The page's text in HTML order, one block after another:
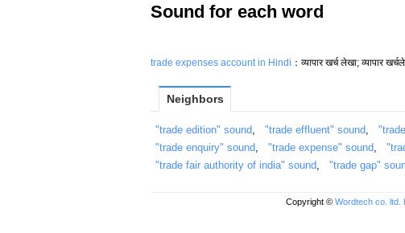
Sound for each word
trade expenses account in Hindi ：व्यापार खर्च लेखा; व्यापार
Neighbors
"trade edition" sound "trade effluent" sound
"trade enquiry" sound
"trade expense" sound
"trade fair authority of india" sound
"trade gap"
Copyright © Wordtech co. ltd.